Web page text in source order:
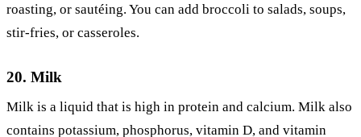
roasting, or sautéing. You can add broccoli to salads, soups,
stir-fries, or casseroles.
20. Milk
Milk is a liquid that is high in protein and calcium. Milk also
contains potassium, phosphorus, vitamin D, and vitamin